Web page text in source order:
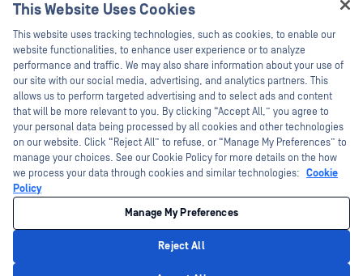
Training
Partners
Certification
Technology Partners
Channel Partner Program
Webinars
Datasheets
White Papers
Free Tools
©2026 OPSWAT Inc. All rights reserved. OPSWAT, MetaDefender, Metascan,
MetaAccess, the OPSWAT Logo, Trust no File. Trust No Device., OPSWAT Academy,
Protecting the World's Critical Infrastructure, Deep CDR™ Technology, InQuest, the
InQuest Logo, DFI, RetroHunt, Deep File Inspection, and Join the Hunt are
trademarks of OPSWAT Inc. Third party trademarks are the property of their
respective owners.
Manage Cookie Preferences
This Website Uses Cookies
This website uses tracking technologies, such as cookies, to enable our
website functionalities, to enhance user experience or to analyze
performance and traffic. We may also share information about your use of
our site with our social media, advertising, and analytics partners. This
allows us to perform targeted advertising and to select ads and content
that will be more relevant to you. By clicking “Accept All,” you agree to
your personal data being processed by all cookies and other technologies
on our website. Click “Reject All” to refuse, or “Manage My Preferences” to
manage your choices. See our Cookie Policy for more details on the how
we process your data through cookies and similar technologies: Cookie
Policy
Manage My Preferences
Reject All
Hey there!
I'm Ozzy, your OPSWAT virtual assistant.
How can I help you secure what's critical
today?